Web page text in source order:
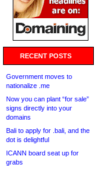
RECENT POSTS
Government moves to
nationalize .me
Now you can plant “for sale”
signs directly into your
domains
Bali to apply for .bali, and the
dot is delightful
ICANN board seat up for
grabs